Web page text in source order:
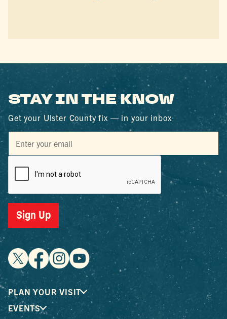
STAY IN THE KNOW
Get your Ulster County fix — in your inbox
Sign Up
PLAN YOUR VISIT
EVENTS